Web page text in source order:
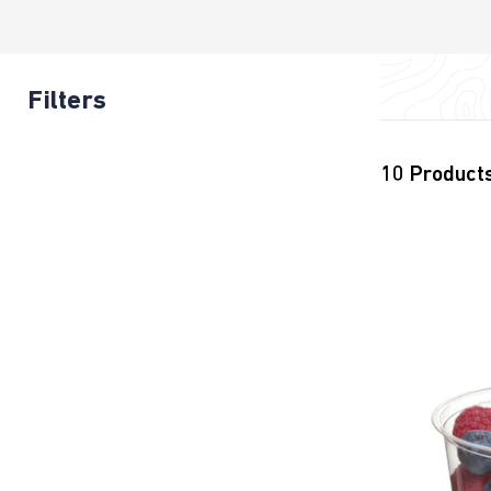
Filters
10